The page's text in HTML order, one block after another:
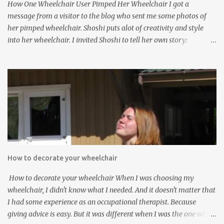
both elementary and high school via homeschooli...
How One Wheelchair User Pimped Her Wheelchair I got a
message from a visitor to the blog who sent me some photos of
her pimped wheelchair. Shoshi puts alot of creativity and style
into her wheelchair. I invited Shoshi to tell her own story:
decorations and lights on my Rolls Royce, and I was amazed at the
response I got - total strangers kept coming up to me, smiling and
making lovely comments, and I got into so many great
conversations! Sorry the photos are a bit dark, but it was the only
way I could get the lights to show up. After Christmas I took the
decorations off, and again I was amazed at the result - I was
completely invisible again. So I decided I wasn't putting up with
that, so I'd better have decorations on permanently. That's when I
my first attempt: This is what I did...
How to decorate your wheelchair
How to decorate your wheelchair When I was choosing my
wheelchair, I didn't know what I needed. And it doesn't matter that
I had some experience as an occupational therapist. Because
giving advice is easy. But it was different when I was the one who